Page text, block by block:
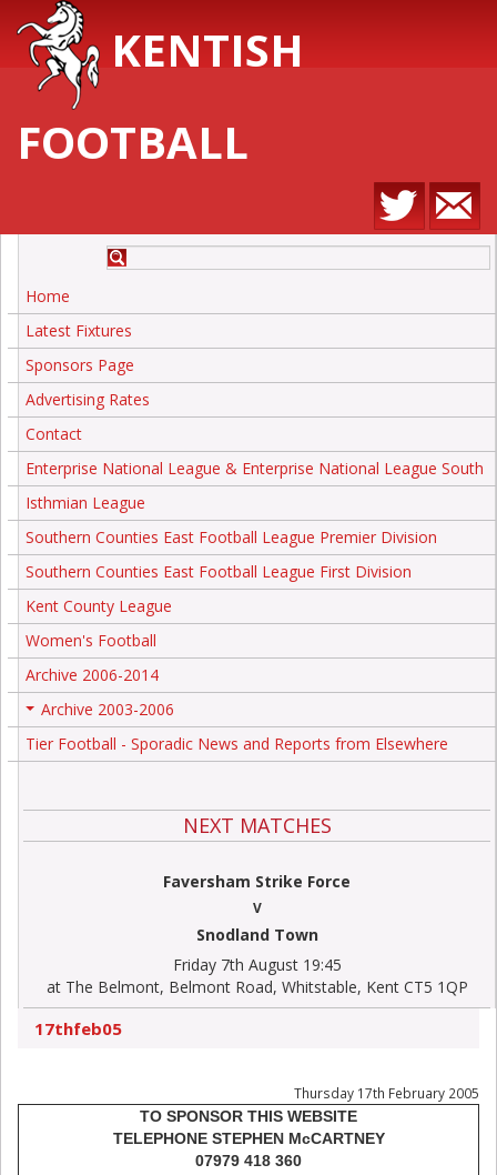
KENTISH
FOOTBALL
Home
Latest Fixtures
Sponsors Page
Advertising Rates
Contact
Enterprise National League & Enterprise National League South
Isthmian League
Southern Counties East Football League Premier Division
Southern Counties East Football League First Division
Kent County League
Women's Football
Archive 2006-2014
Archive 2003-2006
Tier Football - Sporadic News and Reports from Elsewhere
NEXT MATCHES
Faversham Strike Force
V
Snodland Town
Friday 7th August 19:45
at The Belmont, Belmont Road, Whitstable, Kent CT5 1QP
17thfeb05
Thursday 17th February 2005
TO SPONSOR THIS WEBSITE
TELEPHONE STEPHEN McCARTNEY
07979 418 360